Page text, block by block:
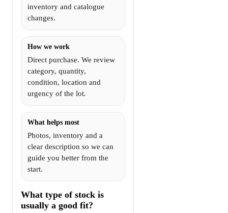
inventory and catalogue
changes.
How we work
Direct purchase. We review
category, quantity,
condition, location and
urgency of the lot.
What helps most
Photos, inventory and a
clear description so we can
guide you better from the
start.
What type of stock is
usually a good fit?